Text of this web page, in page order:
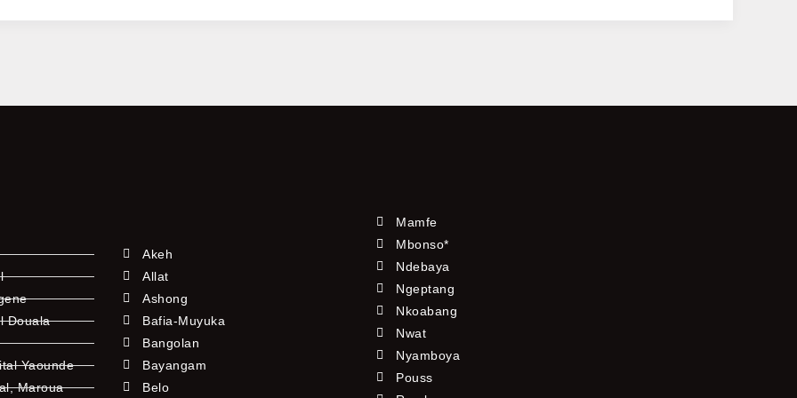
Douala
Yaounde
Maroua
Akeh
Allat
Ashong
Bafia-Muyuka
Bangolan
Bayangam
Belo
Mamfe
Mbonso*
Ndebaya
Ngeptang
Nkoabang
Nwat
Nyamboya
Pouss